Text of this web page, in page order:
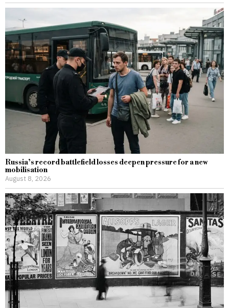
Russia’s record battlefield losses deepen pressure for a new
mobilisation
August 8, 2026